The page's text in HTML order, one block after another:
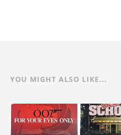
YOU MIGHT ALSO LIKE...